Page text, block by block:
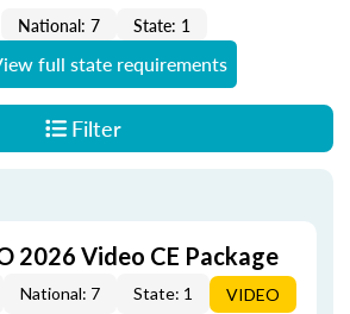
National: 7
State: 1
full state requirements
Filter
2026 Video CE Package
National: 7 State: 1 VIDEO